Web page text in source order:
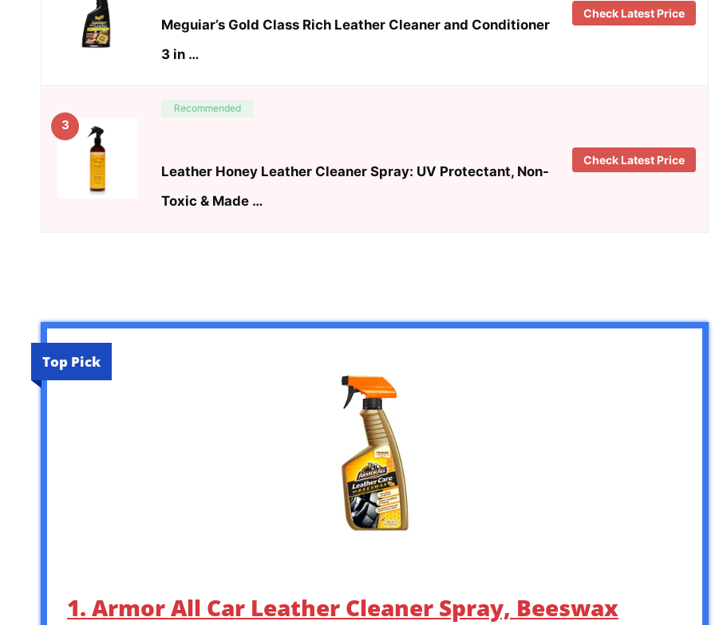
Meguiar’s Gold Class Rich Leather Cleaner and Conditioner
3 in …
Check Latest Price
3
Recommended
Leather Honey Leather Cleaner Spray: UV Protectant, Non-
Toxic & Made …
Check Latest Price
Top Pick
1. Armor All Car Leather Cleaner Spray, Beeswax